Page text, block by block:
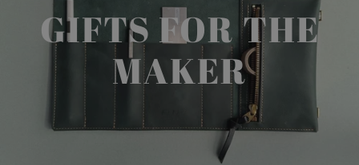
GIFTS FOR THE
MAKER